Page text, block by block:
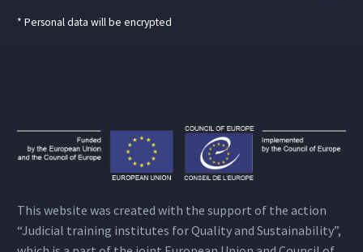
* Personal data will be encrypted
This website was created with the support of the action
“Judicial training institutes for Quality and Sustainability”,